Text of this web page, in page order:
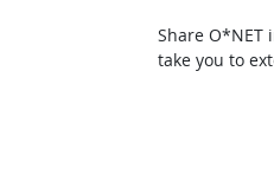
Share O*NET
take you to